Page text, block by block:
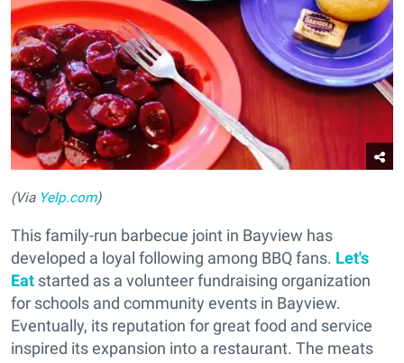
(Via Yelp.com)
This family-run barbecue joint in Bayview has
developed a loyal following among BBQ fans. Let's
Eat started as a volunteer fundraising organization
for schools and community events in Bayview.
Eventually, its reputation for great food and service
inspired its expansion into a restaurant. The meats